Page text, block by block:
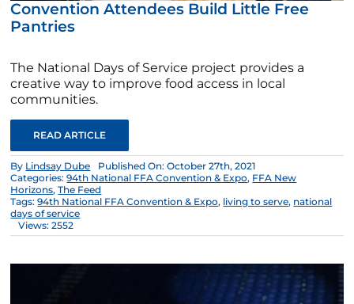
Convention Attendees Build Little Free
Pantries
The National Days of Service project provides a
creative way to improve food access in local
communities.
READ ARTICLE
By Lindsay Dube
Published On: October 27th, 2021
Categories:94th National FFA Convention & Expo, FFA New
Horizons,The Feed
Tags:94th National FFA Convention & Expo, living to serve, national
days of service
Views: 2552